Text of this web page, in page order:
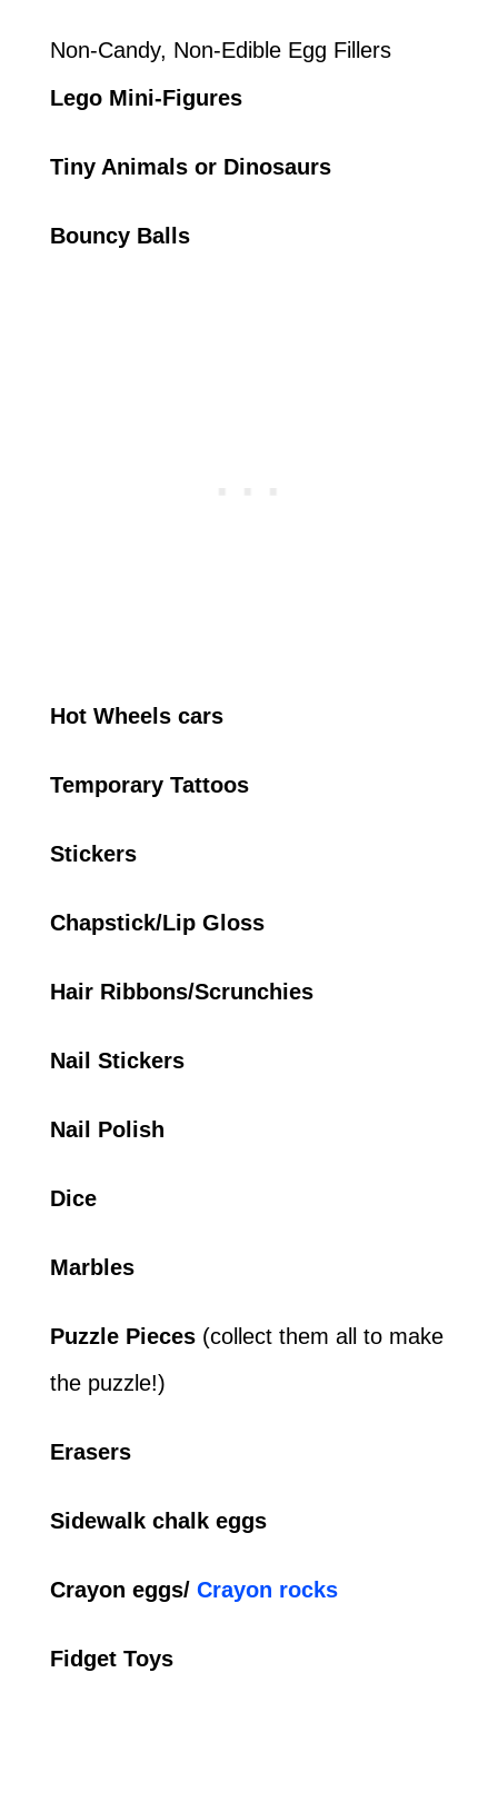
Non-Candy, Non-Edible Egg Fillers
Lego Mini-Figures
Tiny Animals or Dinosaurs
Bouncy Balls
Hot Wheels cars
Temporary Tattoos
Stickers
Chapstick/Lip Gloss
Hair Ribbons/Scrunchies
Nail Stickers
Nail Polish
Dice
Marbles
Puzzle Pieces(collect them all to make
the puzzle!)
Erasers
Sidewalk chalk eggs
Crayon eggs/Crayon rocks
Fidget Toys